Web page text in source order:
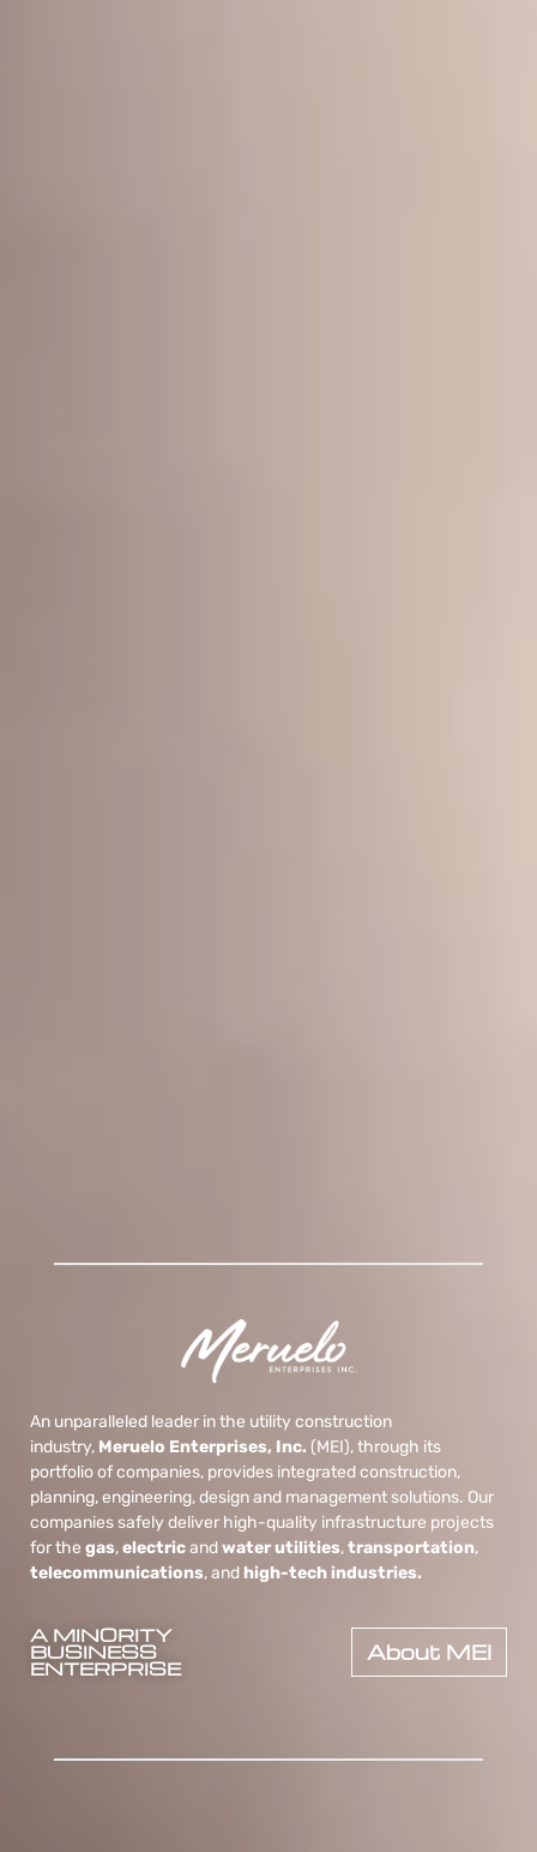
An unparalleled leader in the utility construction
industry, Meruelo Enterprises, Inc. (MEI), through its
portfolio of companies, provides integrated construction,
planning, engineering, design and management solutions. Our
companies safely deliver high-quality infrastructure projects
for the gas,electricandwaterutilities,transportation,
telecommunications, and high-tech industries.
A MINORITY
BUSINESS
ENTERPRISE
About MEI